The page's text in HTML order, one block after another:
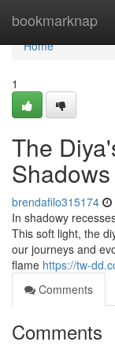
bookmarknap
Home
Home
1
The
Shadows
brendafilo315174
In shadowy
This soft light, the
our journeys and
flame https://tw-
Comments
Comments